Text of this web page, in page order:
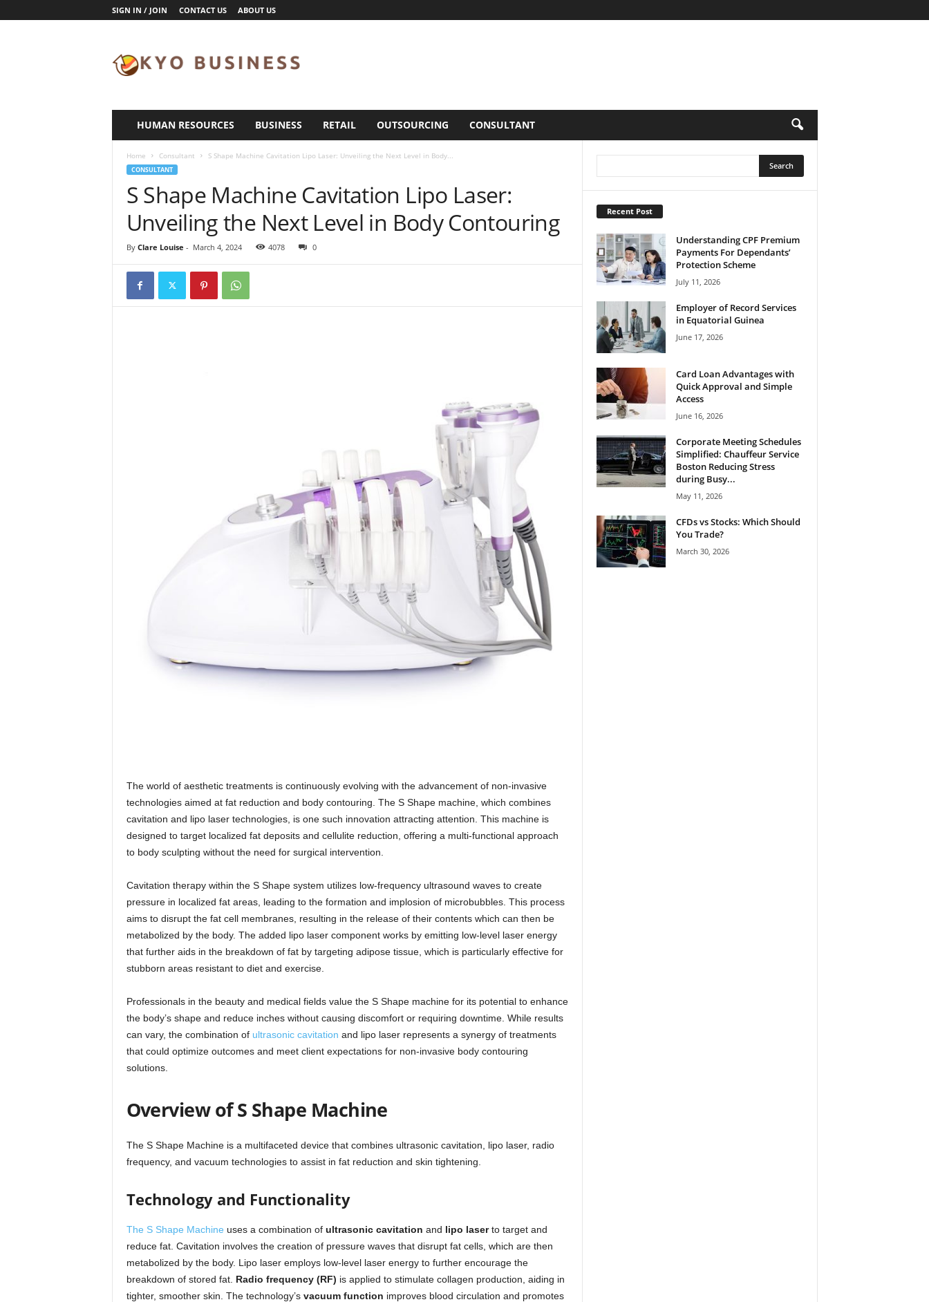
SIGN IN / JOIN CONTACT US ABOUT US
o
HUMAN RESOURCES BUSINESS RETAIL OUTSOURCING CONSULTANT
Home Consultant S Shape Machine Cavitation Lipo Laser: Unveiling the Next Level in Body...
CONSULTANT
S Shape Machine Cavitation Lipo Laser:
Unveiling the Next Level in Body Contouring
By Clare Louise - March 4, 2024 4078 0
The world of aesthetic treatments is continuously evolving with the advancement of non-invasive
technologies aimed at fat reduction and body contouring. The S Shape machine, which combines
cavitation and lipo laser technologies, is one such innovation attracting attention. This machine is
designed to target localized fat deposits and cellulite reduction, offering a multi-functional approach
to body sculpting without the need for surgical intervention.
Cavitation therapy within the S Shape system utilizes low-frequency ultrasound waves to create
pressure in localized fat areas, leading to the formation and implosion of microbubbles. This process
aims to disrupt the fat cell membranes, resulting in the release of their contents which can then be
metabolized by the body. The added lipo laser component works by emitting low-level laser energy
that further aids in the breakdown of fat by targeting adipose tissue, which is particularly effective for
stubborn areas resistant to diet and exercise.
Professionals in the beauty and medical fields value the S Shape machine for its potential to enhance
the body’s shape and reduce inches without causing discomfort or requiring downtime. While results
can vary, the combination ofultrasonic cavitation and lipo laser represents a synergy of treatments
that could optimize outcomes and meet client expectations for non-invasive body contouring
solutions.
Overview of S Shape Machine
The S Shape Machine is a multifaceted device that combines ultrasonic cavitation, lipo laser, radio
frequency, and vacuum technologies to assist in fat reduction and skin tightening.
Technology and Functionality
The S Shape Machine uses a combination of ultrasonic cavitation and lipo laserto target and
reduce fat. Cavitation involves the creation of pressure waves that disrupt fat cells, which are then
metabolized by the body. Lipo laser employs low-level laser energy to further encourage the
breakdown of stored fat. Radio frequency (RF) is applied to stimulate collagen production, aiding in
tighter, smoother skin. The technology’s vacuum function improves blood circulation and promotes
Recent Post
Understanding CPF Premium
Payments For Dependants’
Protection Scheme
July 11, 2026
Employer of Record Services
in Equatorial Guinea
June 17, 2026
Card Loan Advantages with
Quick Approval and Simple
Access
June 16, 2026
Corporate Meeting Schedules
Simplified: Chauffeur Service
Boston Reducing Stress
during Busy...
May 11, 2026
CFDs vs Stocks: Which Should
You Trade?
March 30, 2026